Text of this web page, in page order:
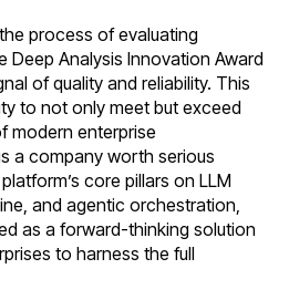
process of evaluating
Analysis Innovation Award
of quality and reliability. This
to not only meet but exceed
modern enterprise
a company worth serious
core pillars on LLM
and agentic orchestration,
as a forward-thinking solution
to harness the full